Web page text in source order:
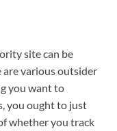
site can be
are various outsider
you want to
you ought to just
whether you track